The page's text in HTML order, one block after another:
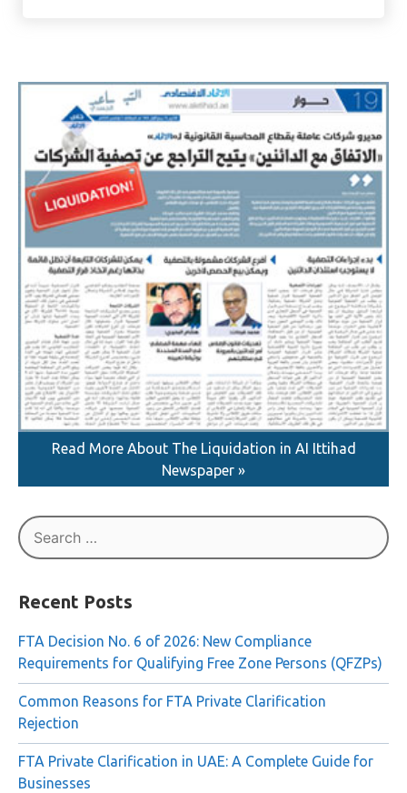
Read More About The Liquidation in AI Ittihad
Newspaper »
Search
for:
Recent Posts
FTA Decision No. 6 of 2026: New Compliance
Requirements for Qualifying Free Zone Persons (QFZPs)
Common Reasons for FTA Private Clarification
Rejection
FTA Private Clarification in UAE: A Complete Guide for
Businesses